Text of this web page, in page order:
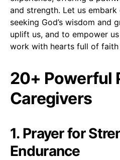
and strength. Let us
seeking God’s wisdom and
uplift us, and to empower
work with hearts full of faith
20+ Powerful
Caregivers
1. Prayer for
Endurance